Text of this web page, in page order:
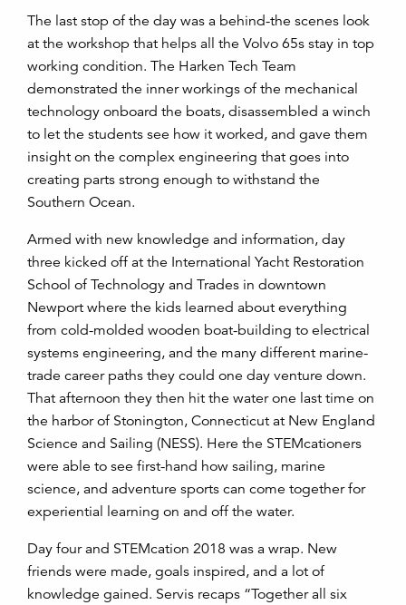
The last stop of the day was a behind-the scenes look
at the workshop that helps all the Volvo 65s stay in top
working condition. The Harken Tech Team
demonstrated the inner workings of the mechanical
technology onboard the boats, disassembled a winch
to let the students see how it worked, and gave them
insight on the complex engineering that goes into
creating parts strong enough to withstand the
Southern Ocean.
Armed with new knowledge and information, day
three kicked off at the International Yacht Restoration
School of Technology and Trades in downtown
Newport where the kids learned about everything
from cold-molded wooden boat-building to electrical
systems engineering, and the many different marine-
trade career paths they could one day venture down.
That afternoon they then hit the water one last time on
the harbor of Stonington, Connecticut at New England
Science and Sailing (NESS). Here the STEMcationers
were able to see first-hand how sailing, marine
science, and adventure sports can come together for
experiential learning on and off the water.
Day four and STEMcation 2018 was a wrap. New
friends were made, goals inspired, and a lot of
knowledge gained. Servis recaps “Together all six